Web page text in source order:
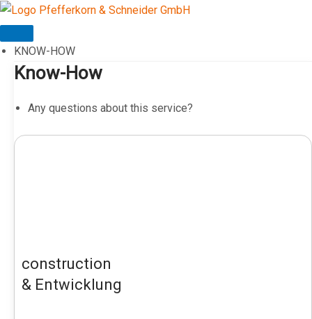
Skip
to
content
KNOW-HOW
Know-How
Any questions about this service?
construction
& Entwicklung